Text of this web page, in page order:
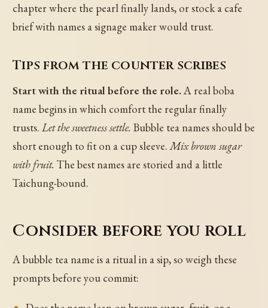
chapter where the pearl finally lands, or stock a cafe
brief with names a signage maker would trust.
Tips from the counter scribes
Start with the ritual before the role.A real boba
name begins in which comfort the regular finally
trusts.Let the sweetness settle. Bubble tea names should be
short enough to fit on a cup sleeve.Mix brown sugar
with fruit. The best names are storied and a little
Taichung-bound.
Consider before you roll
A bubble tea name is a ritual in a sip, so weigh these
prompts before you commit: